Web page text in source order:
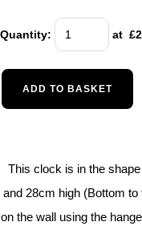
Quantity: at £
ADD TO BASKET
This clock is in the
and 28cm high (Bottom
on the wall using the